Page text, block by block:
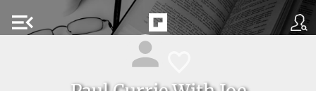
menu_open